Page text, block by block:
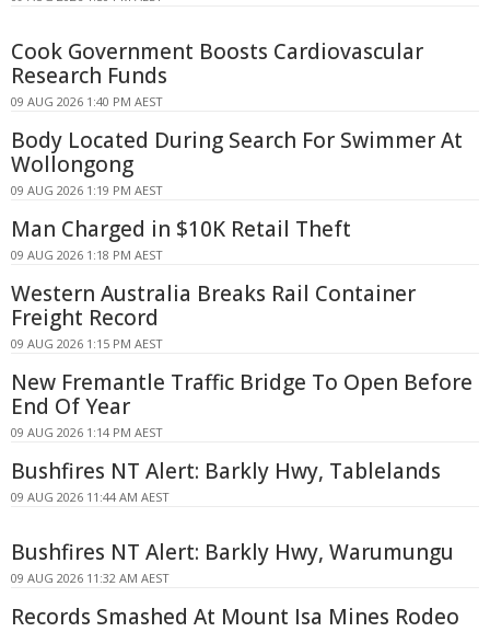
Cook Government Boosts Cardiovascular
Research Funds
09 AUG 2026 1:40 PM AEST
Body Located During Search For Swimmer At
Wollongong
09 AUG 2026 1:19 PM AEST
Man Charged in $10K Retail Theft
09 AUG 2026 1:18 PM AEST
Western Australia Breaks Rail Container
Freight Record
09 AUG 2026 1:15 PM AEST
New Fremantle Traffic Bridge To Open Before
End Of Year
09 AUG 2026 1:14 PM AEST
Bushfires NT Alert: Barkly Hwy, Tablelands
09 AUG 2026 11:44 AM AEST
Bushfires NT Alert: Barkly Hwy, Warumungu
09 AUG 2026 11:32 AM AEST
Records Smashed At Mount Isa Mines Rodeo